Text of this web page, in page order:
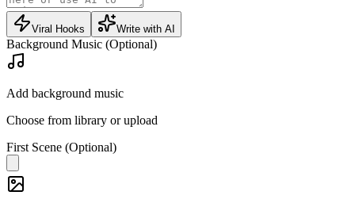
Viral Hooks Write with AI
Background Music (Optional)
Add background music
Choose from library or upload
First Scene (Optional)